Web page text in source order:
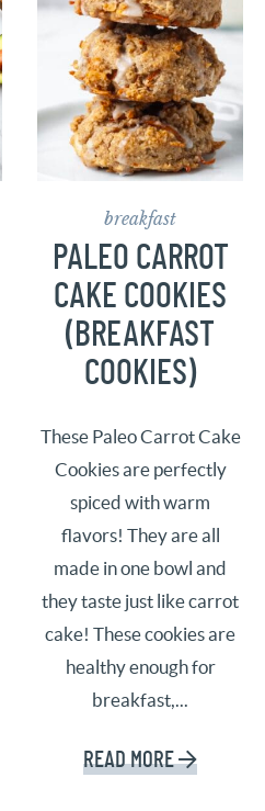
breakfast
PALEO CARROT
CAKE COOKIES
(BREAKFAST
COOKIES)
These Paleo Carrot Cake
Cookies are perfectly
spiced with warm
flavors! They are all
made in one bowl and
they taste just like carrot
cake! These cookies are
healthy enough for
breakfast,...
READ MORE